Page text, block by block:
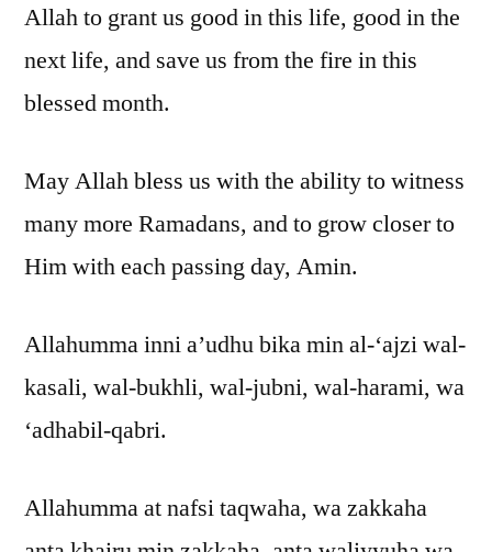
Allah to grant us good in this life, good in the
next life, and save us from the fire in this
blessed month.
May Allah bless us with the ability to witness
many more Ramadans, and to grow closer to
Him with each passing day, Amin.
Allahumma inni a’udhu bika min al-‘ajzi wal-
kasali, wal-bukhli, wal-jubni, wal-harami, wa
‘adhabil-qabri.
Allahumma at nafsi taqwaha, wa zakkaha